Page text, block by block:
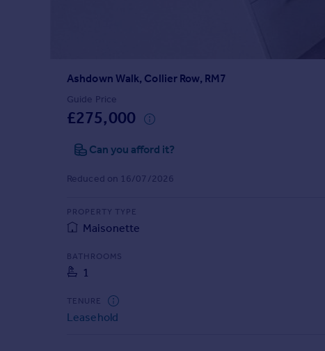
Property valuation
Instant online valuation
Get a Mortgage in Principle
Remortgage Calculator
Mortgage guides
Find estate agent
Ashdown Walk, Collier Row, RM7
Guide Price
£275,000
Can you afford it?
Reduced on 16/07/2026
PROPERTY TYPE
Maisonette
BATHROOMS
1
TENURE
Leasehold